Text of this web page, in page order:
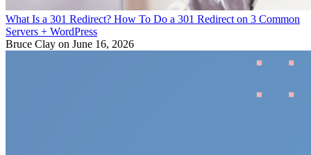
What Is a 301 Redirect? How To Do a 301 Redirect on 3 Common
Servers + WordPress
Bruce Clay on June 16, 2026